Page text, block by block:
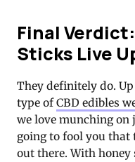
Final
Sticks Live
They definitely do.
type ofCBD edibles
we love munching on
going to fool you that
out there. With honey